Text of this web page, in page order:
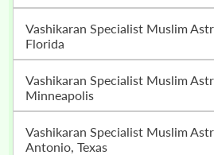
Vashikaran Specialist Muslim Astrologer In Tampa,
Florida
Vashikaran Specialist Muslim Astrologer In
Minneapolis
Vashikaran Specialist Muslim Astrologer In San
Antonio, Texas